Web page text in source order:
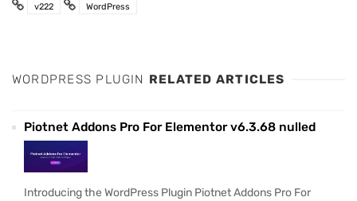
v222
WordPress
WORDPRESS PLUGIN RELATED ARTICLES
Piotnet Addons Pro For Elementor v6.3.68 nulled
Introducing the WordPress Plugin Piotnet Addons Pro For